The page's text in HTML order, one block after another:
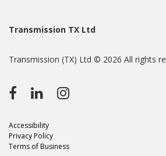
Transmission TX Ltd
Transmission (TX) Ltd © 2026 All rights
Accessibility
Privacy Policy
Terms of Business